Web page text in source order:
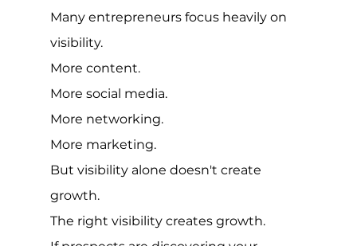
Many entrepreneurs focus heavily on
visibility.
More content.
More social media.
More networking.
More marketing.
But visibility alone doesn't create
growth.
The right visibility creates growth.